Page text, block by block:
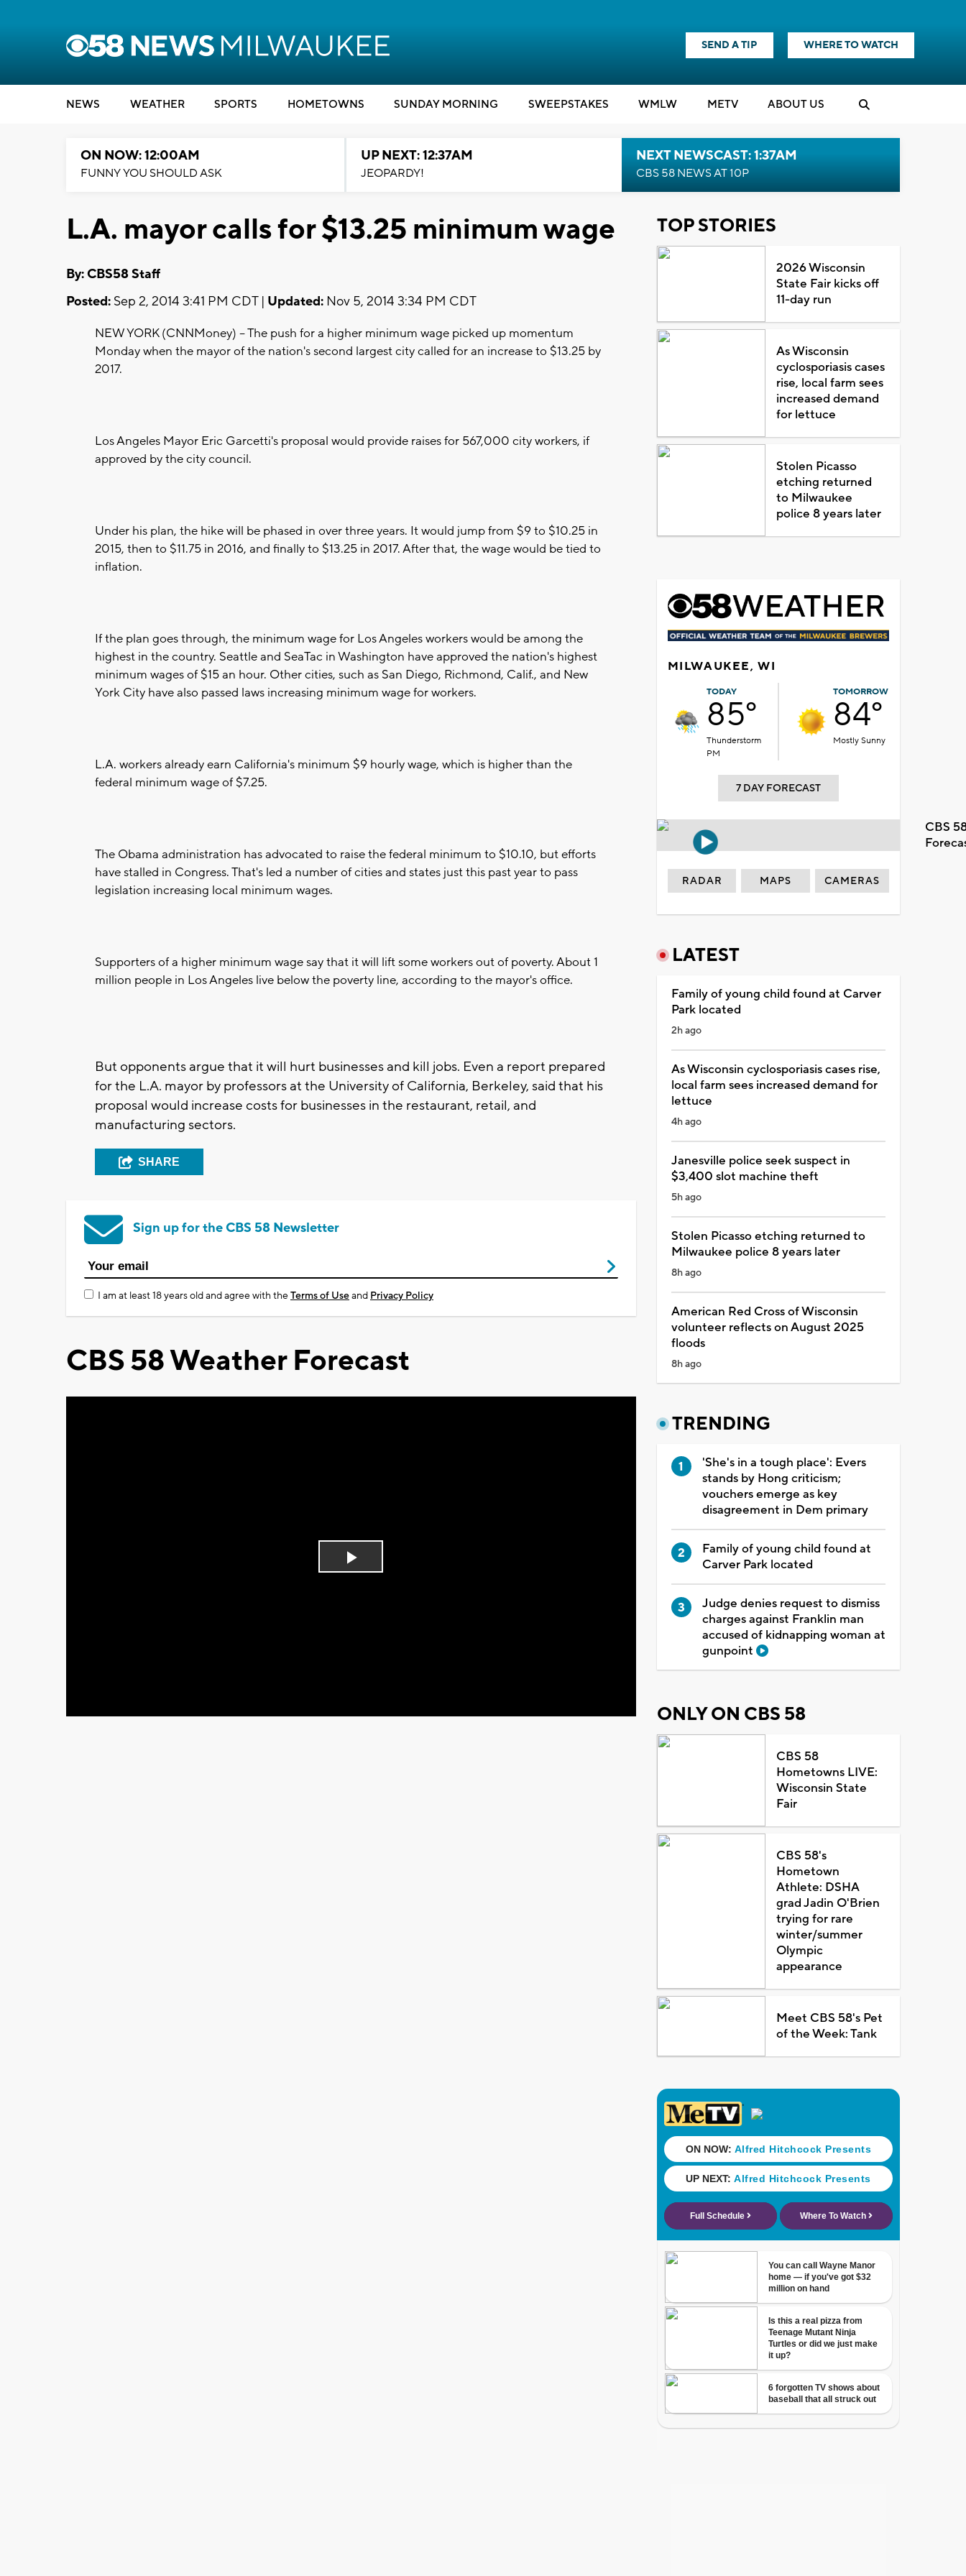
SEND A TIP WHERE TO WATCH
NEWS WEATHER SPORTS HOMETOWNS SUNDAY MORNING SWEEPSTAKES WMLW METV ABOUT US
ON NOW: 12:00AM
FUNNY YOU SHOULD ASK
UP NEXT: 12:37AM
JEOPARDY!
NEXT NEWSCAST: 1:37AM
CBS 58 NEWS AT 10P
L.A. mayor calls for $13.25 minimum wage
By: CBS58 Staff
Posted: Sep 2, 2014 3:41 PM CDT | Updated: Nov 5, 2014 3:34 PM CDT
NEW YORK (CNNMoney) -- The push for a higher minimum wage picked up momentum
Monday when the mayor of the nation's second largest city called for an increase to $13.25 by
2017.
Los Angeles Mayor Eric Garcetti's proposal would provide raises for 567,000 city workers, if
approved by the city council.
Under his plan, the hike will be phased in over three years. It would jump from $9 to $10.25 in
2015, then to $11.75 in 2016, and finally to $13.25 in 2017. After that, the wage would be tied to
inflation.
If the plan goes through, the minimum wage for Los Angeles workers would be among the
highest in the country. Seattle and SeaTac in Washington have approved the nation's highest
minimum wages of $15 an hour. Other cities, such as San Diego, Richmond, Calif., and New
York City have also passed laws increasing minimum wage for workers.
L.A. workers already earn California's minimum $9 hourly wage, which is higher than the
federal minimum wage of $7.25.
The Obama administration has advocated to raise the federal minimum to $10.10, but efforts
have stalled in Congress. That's led a number of cities and states just this past year to pass
legislation increasing local minimum wages.
Supporters of a higher minimum wage say that it will lift some workers out of poverty. About 1
million people in Los Angeles live below the poverty line, according to the mayor's office.
But opponents argue that it will hurt businesses and kill jobs. Even a report prepared
for the L.A. mayor by professors at the University of California, Berkeley, said that his
proposal would increase costs for businesses in the restaurant, retail, and
manufacturing sectors.
SHARE
Sign up for the CBS 58 Newsletter
I am at least 18 years old and agree with theTerms of Useand Privacy Policy
CBS 58 Weather Forecast
Play
TOP STORIES
2026 Wisconsin
State Fair kicks off
11-day run
As Wisconsin
cyclosporiasis cases
rise, local farm sees
increased demand
for lettuce
Stolen Picasso
etching returned
to Milwaukee
police 8 years later
MILWAUKEE, WI
TODAY
85°
Thunderstorm
PM
TOMORROW
84°
Mostly Sunny
7 DAY FORECAST
CBS
RADAR MAPS CAMERAS
LATEST
Family of young child found at Carver
Park located
2h ago
As Wisconsin cyclosporiasis cases rise,
local farm sees increased demand for
lettuce
4h ago
Janesville police seek suspect in
$3,400 slot machine theft
5h ago
Stolen Picasso etching returned to
Milwaukee police 8 years later
8h ago
American Red Cross of Wisconsin
volunteer reflects on August 2025
floods
8h ago
TRENDING
'She's in a tough place': Evers
stands by Hong criticism;
vouchers emerge as key
disagreement in Dem primary
Family of young child found at
Carver Park located
Judge denies request to dismiss
charges against Franklin man
accused of kidnapping woman at
gunpoint
ONLY ON CBS 58
CBS 58
Hometowns LIVE:
Wisconsin State
Fair
CBS 58's
Hometown
Athlete: DSHA
grad Jadin O'Brien
trying for rare
winter/summer
Olympic
appearance
Meet CBS 58's Pet
of the Week: Tank